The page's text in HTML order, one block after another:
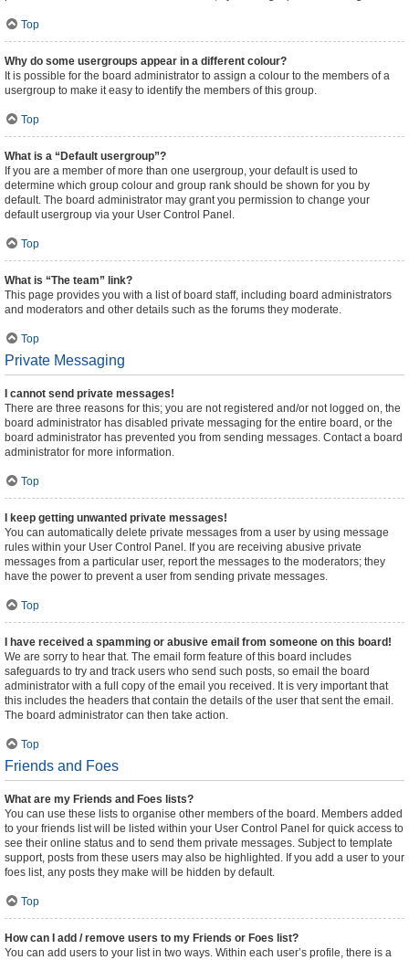
Top
Why do some usergroups appear in a different colour?
It is possible for the board administrator to assign a colour to the members of a
usergroup to make it easy to identify the members of this group.
Top
What is a “Default usergroup”?
If you are a member of more than one usergroup, your default is used to
determine which group colour and group rank should be shown for you by
default. The board administrator may grant you permission to change your
default usergroup via your User Control Panel.
Top
What is “The team” link?
This page provides you with a list of board staff, including board administrators
and moderators and other details such as the forums they moderate.
Top
Private Messaging
I cannot send private messages!
There are three reasons for this; you are not registered and/or not logged on, the
board administrator has disabled private messaging for the entire board, or the
board administrator has prevented you from sending messages. Contact a board
administrator for more information.
Top
I keep getting unwanted private messages!
You can automatically delete private messages from a user by using message
rules within your User Control Panel. If you are receiving abusive private
messages from a particular user, report the messages to the moderators; they
have the power to prevent a user from sending private messages.
Top
I have received a spamming or abusive email from someone on this board!
We are sorry to hear that. The email form feature of this board includes
safeguards to try and track users who send such posts, so email the board
administrator with a full copy of the email you received. It is very important that
this includes the headers that contain the details of the user that sent the email.
The board administrator can then take action.
Top
Friends and Foes
What are my Friends and Foes lists?
You can use these lists to organise other members of the board. Members added
to your friends list will be listed within your User Control Panel for quick access to
see their online status and to send them private messages. Subject to template
support, posts from these users may also be highlighted. If you add a user to your
foes list, any posts they make will be hidden by default.
Top
How can I add / remove users to my Friends or Foes list?
You can add users to your list in two ways. Within each user’s profile, there is a